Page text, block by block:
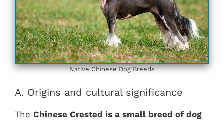
Native Chinese Dog Breeds
A. Origins and cultural significance
The Chinese Crested is a small breed of dog